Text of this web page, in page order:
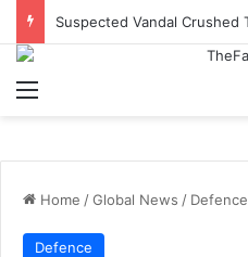
Home /Global News / Defence
Defence